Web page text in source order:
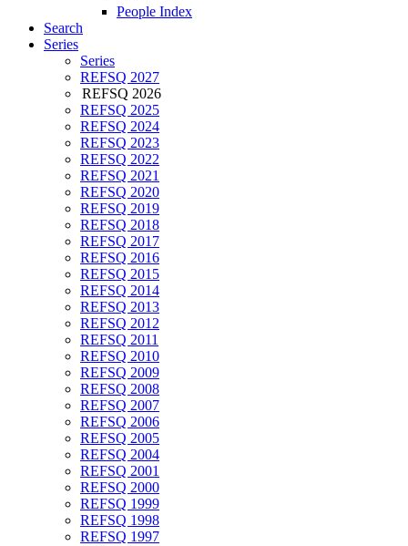
People Index
Search
Series
Series
REFSQ 2027
REFSQ 2026
REFSQ 2025
REFSQ 2024
REFSQ 2023
REFSQ 2022
REFSQ 2021
REFSQ 2020
REFSQ 2019
REFSQ 2018
REFSQ 2017
REFSQ 2016
REFSQ 2015
REFSQ 2014
REFSQ 2013
REFSQ 2012
REFSQ 2011
REFSQ 2010
REFSQ 2009
REFSQ 2008
REFSQ 2007
REFSQ 2006
REFSQ 2005
REFSQ 2004
REFSQ 2001
REFSQ 2000
REFSQ 1999
REFSQ 1998
REFSQ 1997